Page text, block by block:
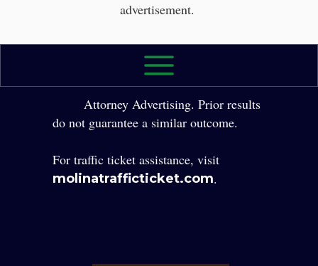
advertisement.
2026 The Law Office of Yole Molina, P.A. All
Attorney Advertising. Prior results
do not guarantee a similar outcome.
For traffic ticket assistance, visit
molinatrafficticket.com.